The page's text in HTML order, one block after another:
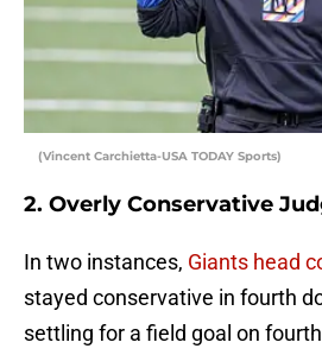
(Vincent Carchietta-USA TODAY Sports)
2. Overly Conservative
In two instances, Giants head
stayed conservative in fourth
settling for a field goal on